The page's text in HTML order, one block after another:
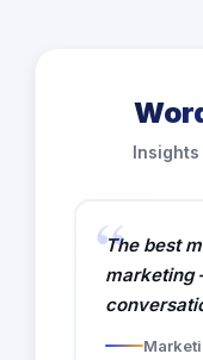
The best
marketing